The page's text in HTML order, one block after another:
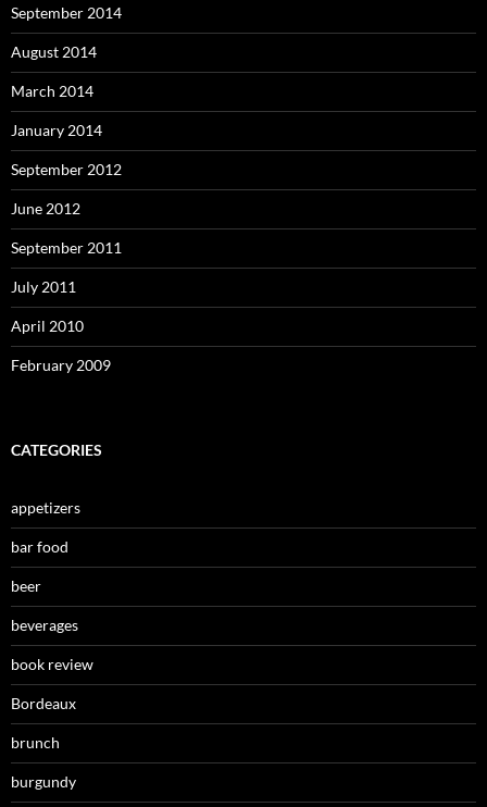
September 2014
August 2014
March 2014
January 2014
September 2012
June 2012
September 2011
July 2011
April 2010
February 2009
CATEGORIES
appetizers
bar food
beer
beverages
book review
Bordeaux
brunch
burgundy